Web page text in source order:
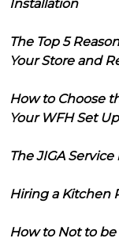
Installation
The Top 5
Your Store and
How to Choose
Your WFH Set Up
The JIGA
Hiring a Kitchen
How to Not to be